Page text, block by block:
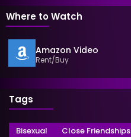
Where to Watch
Amazon Video
Rent/Buy
Tags
Bisexual Close Friendships